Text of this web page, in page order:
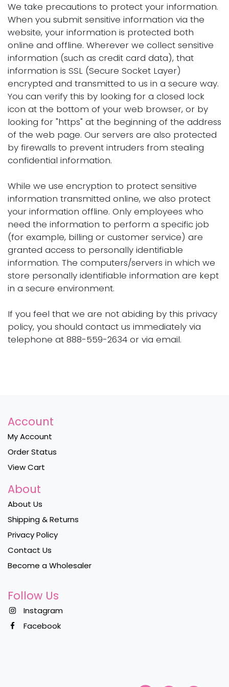
We take precautions to protect your information.
When you submit sensitive information via the
website, your information is protected both
online and offline. Wherever we collect sensitive
information (such as credit card data), that
information is SSL (Secure Socket Layer)
encrypted and transmitted to us in a secure way.
You can verify this by looking for a closed lock
icon at the bottom of your web browser, or by
looking for "https" at the beginning of the address
of the web page. Our servers are also protected
by firewalls to prevent intruders from stealing
confidential information.
While we use encryption to protect sensitive
information transmitted online, we also protect
your information offline. Only employees who
need the information to perform a specific job
(for example, billing or customer service) are
granted access to personally identifiable
information. The computers/servers in which we
store personally identifiable information are kept
in a secure environment.
If you feel that we are not abiding by this privacy
policy, you should contact us immediately via
telephone at 888-559-2634 or via email.
Account
My Account
Order Status
View Cart
About
About Us
Shipping & Returns
Privacy Policy
Contact Us
Become a Wholesaler
Follow Us
Instagram
Facebook